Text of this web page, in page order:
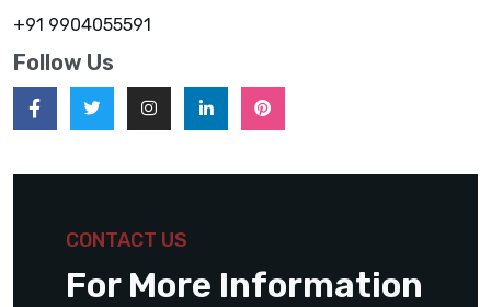
+91 9904055591
Follow Us
CONTACT US
For More Information